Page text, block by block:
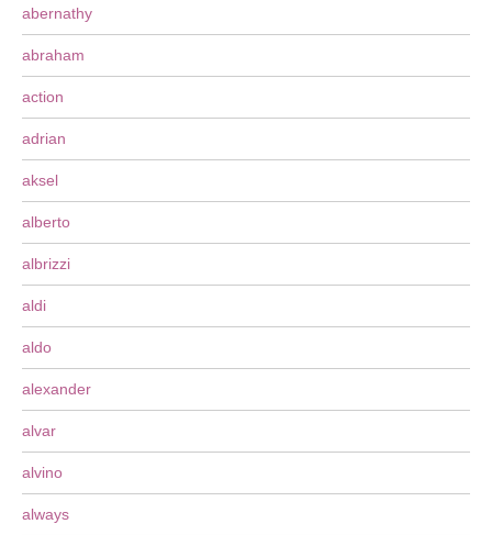
abernathy
abraham
action
adrian
aksel
alberto
albrizzi
aldi
aldo
alexander
alvar
alvino
always